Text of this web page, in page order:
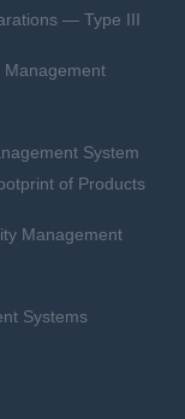
— Type III
Management
System
of Products
Management
Systems